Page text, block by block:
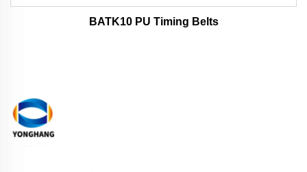
BATK10 PU Timing Belts